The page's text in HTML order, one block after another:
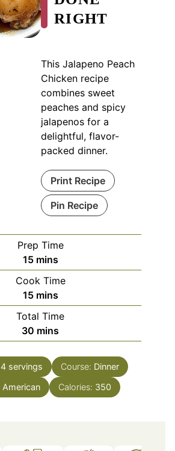
RIGHT
This Jalapeno Peach
Chicken recipe
combines sweet
peaches and spicy
jalapenos for a
delightful, flavor-
packed dinner.
Print Recipe
Pin Recipe
Prep Time
15minutes
mins
Cook Time
15minutes
mins
Total Time
30 minutes
mins
4 servings Course: Dinner
American Calories: 350